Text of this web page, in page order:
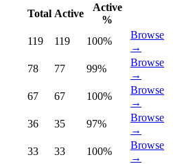
Total Active
Active
%
119 119 100%
Browse
→
78 77 99%
Browse
→
67 67 100%
Browse
→
36 35 97%
Browse
→
33 33 100%
Browse
→